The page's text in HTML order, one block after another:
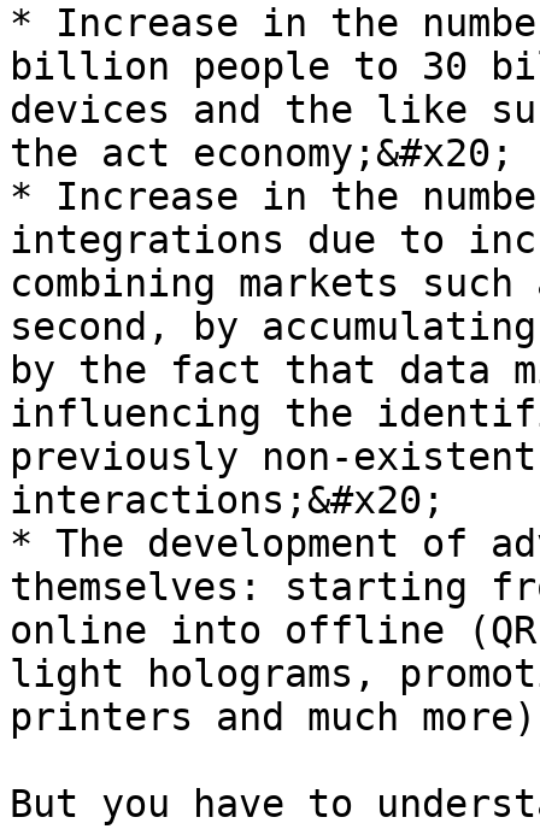
* Increase in the
billion people to 30
devices and the like
the act economy;&#x20;
* Increase in the
integrations due to
combining markets
second, by
by the fact that data
influencing the
previously non-
interactions;&#x20;
* The development of
themselves: starting
online into offline (QR
light holograms,
printers and much
But you have to